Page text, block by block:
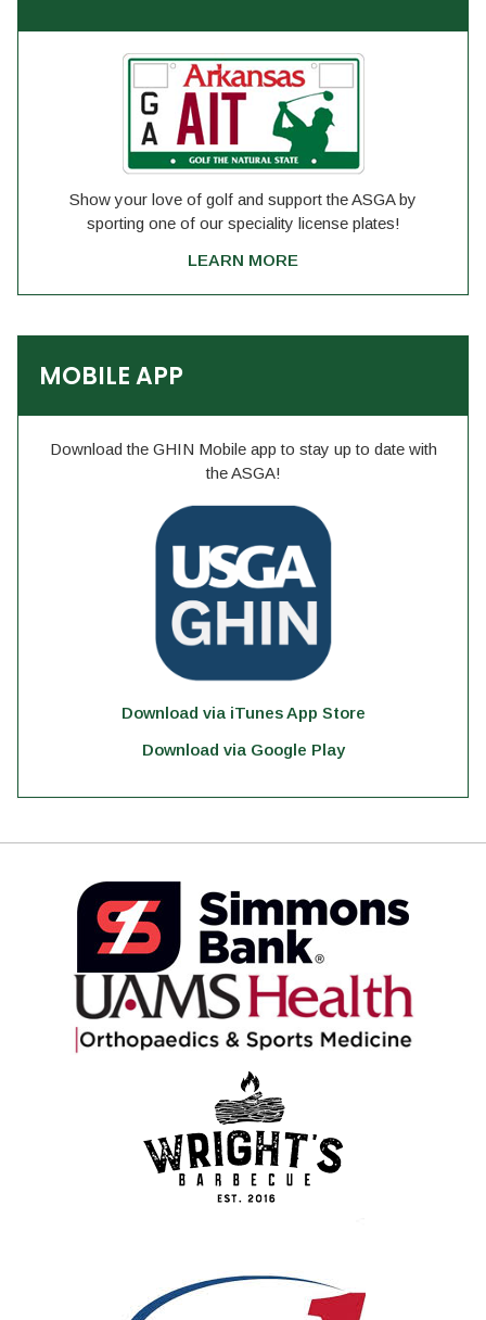
Show your love of golf and support the ASGA by
sporting one of our speciality license plates!
LEARN MORE
MOBILE APP
Download the GHIN Mobile app to stay up to date with
the ASGA!
Download via iTunes App Store
Download via Google Play